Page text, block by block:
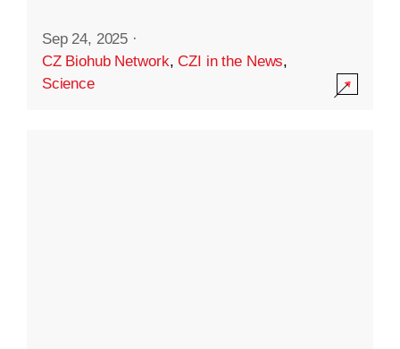
Sep 24, 2025 ·
CZ Biohub Network,CZI in the News,
Science